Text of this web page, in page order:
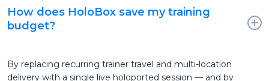
How does HoloBox save my training
budget?
By replacing recurring trainer travel and multi-location
delivery with a single live holoported session — and by